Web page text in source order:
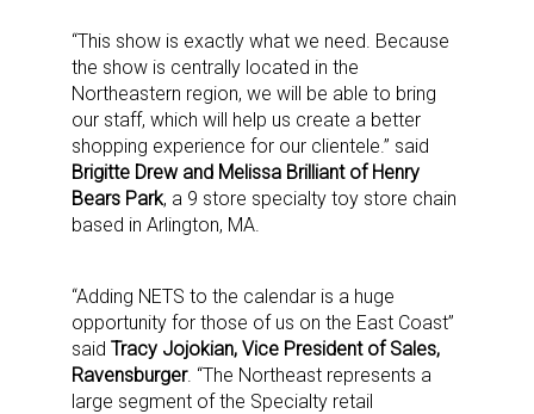
“This show is exactly what we need. Because
the show is centrally located in the
Northeastern region, we will be able to bring
our staff, which will help us create a better
shopping experience for our clientele.” said
Brigitte Drew and Melissa Brilliant of Henry
Bears Park, a 9 store specialty toy store chain
based in Arlington, MA.
“Adding NETS to the calendar is a huge
opportunity for those of us on the East Coast”
said Tracy Jojokian, Vice President of Sales,
Ravensburger. “The Northeast represents a
large segment of the Specialty retail